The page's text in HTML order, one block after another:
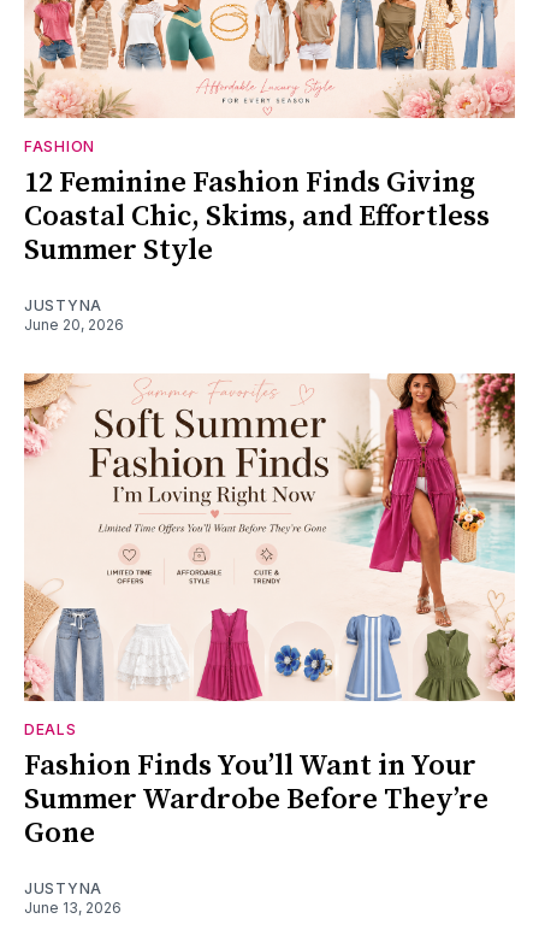
FASHION
12 Feminine Fashion Finds Giving
Coastal Chic, Skims, and Effortless
Summer Style
JUSTYNA
June 20, 2026
DEALS
Fashion Finds You’ll Want in Your
Summer Wardrobe Before They’re
Gone
JUSTYNA
June 13, 2026